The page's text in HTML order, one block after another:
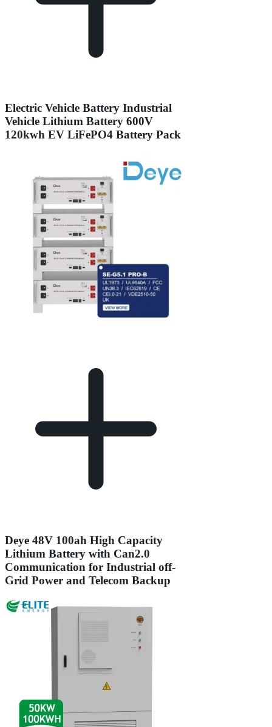
Electric Vehicle Battery Industrial
Vehicle Lithium Battery 600V
120kwh EV LiFePO4 Battery Pack
Deye 48V 100ah High Capacity
Lithium Battery with Can2.0
Communication for Industrial off-
Grid Power and Telecom Backup